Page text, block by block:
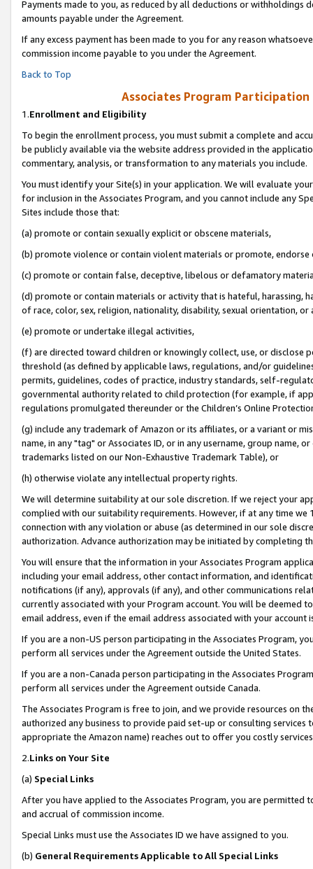
Payments made to you, as reduced by all deductions or
amounts payable under the Agreement.
If any excess payment has been made to you for any reason
commission income payable to you under the Agreement.
Back to Top
Associates Program
1.Enrollment and Eligibility
To begin the enrollment process, you must submit a complete and
be publicly available via the website address provided in the
commentary, analysis, or transformation to any materials you include.
You must identify your Site(s) in your application. We will evaluate
for inclusion in the Associates Program, and you cannot include any
Sites include those that:
(a) promote or contain sexually explicit or obscene materials,
(b) promote violence or contain violent materials or promote,
(c) promote or contain false, deceptive, libelous or defamatory
(d) promote or contain materials or activity that is hateful, harassing,
of race, color, sex, religion, nationality, disability, sexual orientation, or
(e) promote or undertake illegal activities,
(f) are directed toward children or knowingly collect, use, or
threshold (as defined by applicable laws, regulations, and/or
permits, guidelines, codes of practice, industry standards, self-
governmental authority related to child protection (for example, if
regulations promulgated thereunder or the Children’s Online
(g) include any trademark of Amazon or its affiliates, or a variant or
name, in any "tag" or Associates ID, or in any username, group
trademarks listed on our Non-Exhaustive Trademark Table), or
(h) otherwise violate any intellectual property rights.
We will determine suitability at our sole discretion. If we reject your
complied with our suitability requirements. However, if at any time
connection with any violation or abuse (as determined in our sole
authorization. Advance authorization may be initiated by completing
You will ensure that the information in your Associates Program
including your email address, other contact information, and
notifications (if any), approvals (if any), and other communications
currently associated with your Program account. You will be deemed
email address, even if the email address associated with your account
If you are a non-US person participating in the Associates Program,
perform all services under the Agreement outside the United States.
If you are a non-Canada person participating in the Associates
perform all services under the Agreement outside Canada.
The Associates Program is free to join, and we provide resources on
authorized any business to provide paid set-up or consulting
appropriate the Amazon name) reaches out to offer you costly
2.Links on Your Site
(a) Special Links
After you have applied to the Associates Program, you are permitted
and accrual of commission income.
Special Links must use the Associates ID we have assigned to you.
(b) General Requirements Applicable to All Special Links